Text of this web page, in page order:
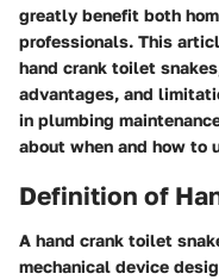
greatly benefit both
professionals. This
hand crank toilet
advantages, and
in plumbing
about when and how
Definition of
A hand crank toilet
mechanical device